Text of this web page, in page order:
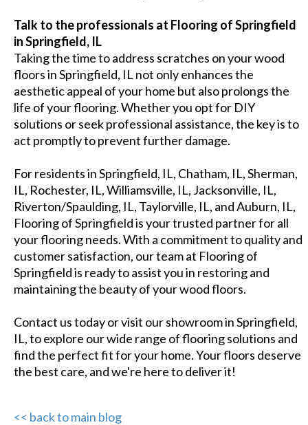
Talk to the professionals at Flooring of Springfield
in Springfield, IL
Taking the time to address scratches on your wood
floors in Springfield, IL not only enhances the
aesthetic appeal of your home but also prolongs the
life of your flooring. Whether you opt for DIY
solutions or seek professional assistance, the key is to
act promptly to prevent further damage.
For residents in Springfield, IL, Chatham, IL, Sherman,
IL, Rochester, IL, Williamsville, IL, Jacksonville, IL,
Riverton/Spaulding, IL, Taylorville, IL, and Auburn, IL,
Flooring of Springfield is your trusted partner for all
your flooring needs. With a commitment to quality and
customer satisfaction, our team at Flooring of
Springfield is ready to assist you in restoring and
maintaining the beauty of your wood floors.
Contact us today or visit our showroom in Springfield,
IL, to explore our wide range of flooring solutions and
find the perfect fit for your home. Your floors deserve
the best care, and we're here to deliver it!
<< back to main blog